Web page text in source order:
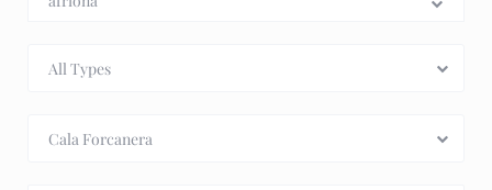
All Types
Cala Forcanera